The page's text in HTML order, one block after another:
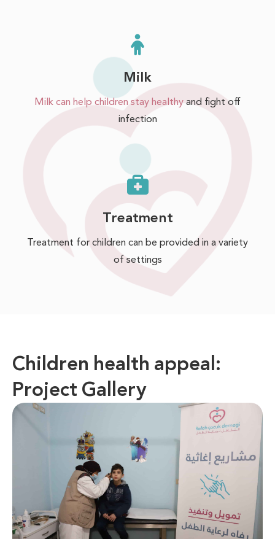
Milk
Milk can help children stay healthyand fight off
infection
Treatment
Treatment for children can be provided in a variety
of settings
Children health appeal:
Project Gallery